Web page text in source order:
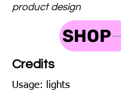
product design
SHOP
Credits
Usage: lights